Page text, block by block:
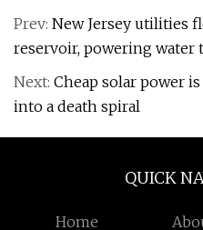
Prev: New Jersey utilities
reservoir, powering water
Next: Cheap solar power
into a death spiral
QUICK
Home